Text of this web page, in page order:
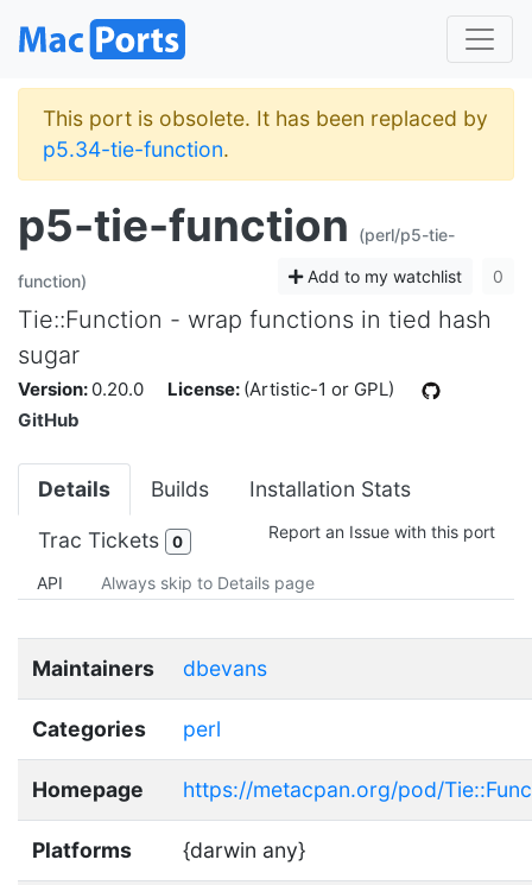
This port is obsolete. It has been replaced by
p5.34-tie-function.
p5-tie-function (perl/p5-tie-
function) Add to my watchlist 0
Tie::Function - wrap functions in tied hash
sugar
Version: 0.20.0 License: (Artistic-1 or GPL)
GitHub
Details Builds Installation Stats
Trac Tickets 0 Report an Issue with this port
API Always skip to Details page
Maintainers dbevans
Categories perl
Homepage https://metacpan.org/pod/
Platforms {darwin any}